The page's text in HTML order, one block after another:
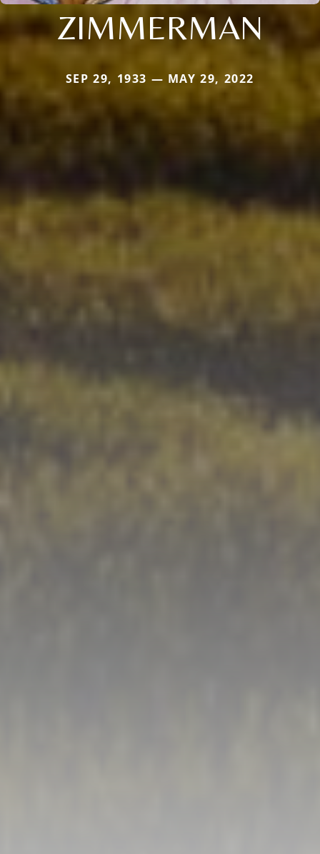
ZIMMERMAN
SEP 29, 1933 — MAY 29, 2022